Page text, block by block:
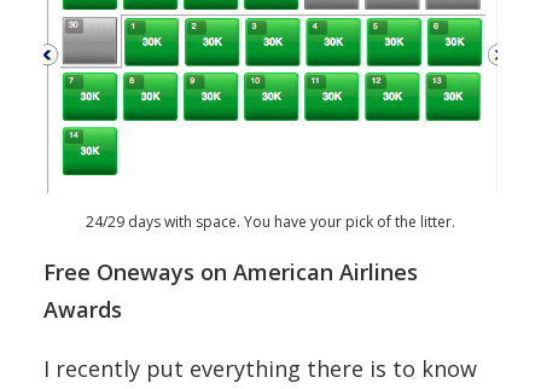
24/29 days with space. You have your pick of the litter.
Free Oneways on American Airlines
Awards
I recently put everything there is to know